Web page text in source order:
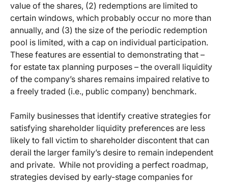
value of the shares, (2) redemptions are limited to
certain windows, which probably occur no more than
annually, and (3) the size of the periodic redemption
pool is limited, with a cap on individual participation.
These features are essential to demonstrating that –
for estate tax planning purposes – the overall liquidity
of the company’s shares remains impaired relative to
a freely traded (i.e., public company) benchmark.
Family businesses that identify creative strategies for
satisfying shareholder liquidity preferences are less
likely to fall victim to shareholder discontent that can
derail the larger family’s desire to remain independent
and private. While not providing a perfect roadmap,
strategies devised by early-stage companies for